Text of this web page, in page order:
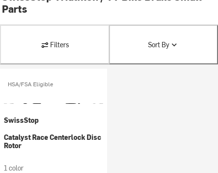
Parts
Filters Sort By
HSA/FSA Eligible
SwissStop
Catalyst Race Centerlock Disc
Rotor
1 color